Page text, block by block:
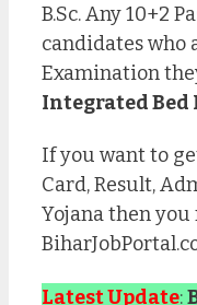
B.Sc. Any 10+2
candidates who
Examination
Integrated Bed
If you want to
Card, Result,
Yojana then
Latest Update: